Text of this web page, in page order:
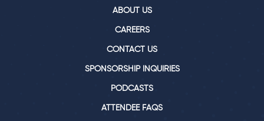
ABOUT US
CAREERS
CONTACT US
SPONSORSHIP INQUIRIES
PODCASTS
ATTENDEE FAQS